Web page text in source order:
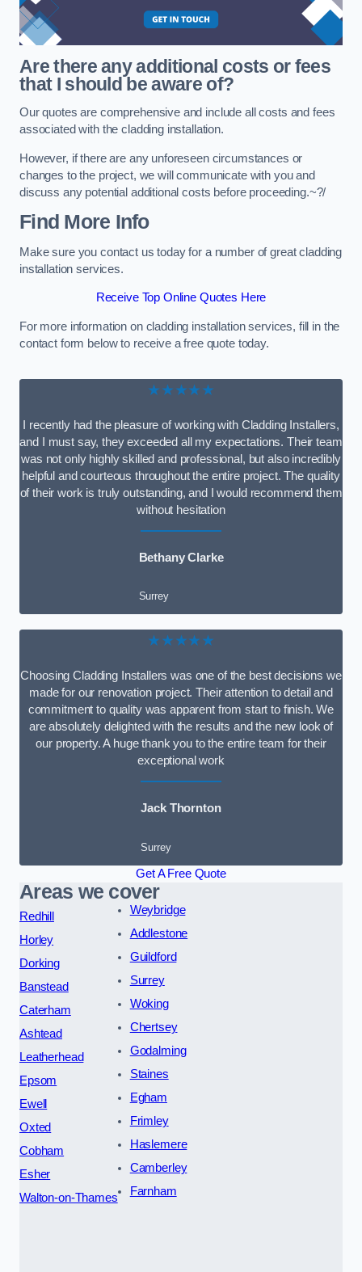
Are there any additional costs or fees
that I should be aware of?
Our quotes are comprehensive and include all costs and fees
associated with the cladding installation.
However, if there are any unforeseen circumstances or
changes to the project, we will communicate with you and
discuss any potential additional costs before proceeding.~?/
Find More Info
Make sure you contact us today for a number of great cladding
installation services.
Receive Top Online Quotes Here
For more information on cladding installation services, fill in the
contact form below to receive a free quote today.
★★★★★
I recently had the pleasure of working with Cladding Installers,
and I must say, they exceeded all my expectations. Their team
was not only highly skilled and professional, but also incredibly
helpful and courteous throughout the entire project. The quality
of their work is truly outstanding, and I would recommend them
without hesitation
Bethany Clarke
Surrey
★★★★★
Choosing Cladding Installers was one of the best decisions we
made for our renovation project. Their attention to detail and
commitment to quality was apparent from start to finish. We
are absolutely delighted with the results and the new look of
our property. A huge thank you to the entire team for their
exceptional work
Jack Thornton
Surrey
Get A Free Quote
Areas we cover
Redhill
Horley
Dorking
Banstead
Caterham
Ashtead
Leatherhead
Epsom
Ewell
Oxted
Cobham
Esher
Walton-on-Thames
Weybridge
Addlestone
Guildford
Surrey
Woking
Chertsey
Godalming
Staines
Egham
Frimley
Haslemere
Camberley
Farnham